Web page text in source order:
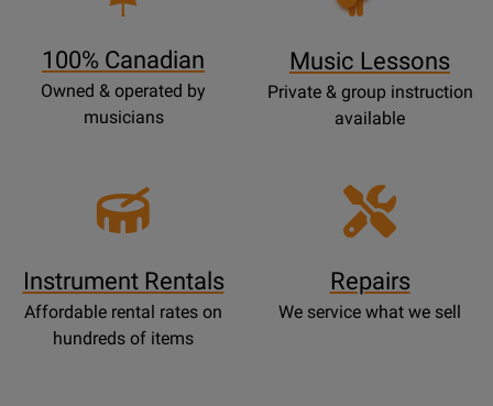
100% Canadian
Owned & operated by
musicians
Music Lessons
Private & group instruction
available
Instrument Rentals
Affordable rental rates on
hundreds of items
Repairs
We service what we sell